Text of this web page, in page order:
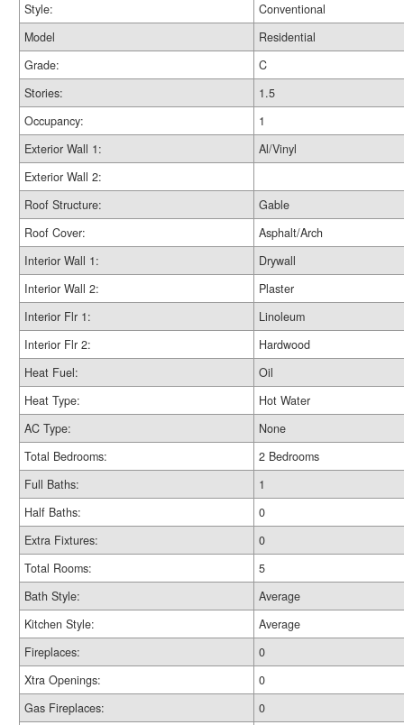
Style:
Conventional
Model
Residential
Grade:
C
Stories:
1.5
Occupancy:
1
Exterior Wall 1:
Al/Vinyl
Exterior Wall 2:
Roof Structure:
Gable
Roof Cover:
Asphalt/Arch
Interior Wall 1:
Drywall
Interior Wall 2:
Plaster
Interior Flr 1:
Linoleum
Interior Flr 2:
Hardwood
Heat Fuel:
Oil
Heat Type:
Hot Water
AC Type:
None
Total Bedrooms:
2 Bedrooms
Full Baths:
1
Half Baths:
0
Extra Fixtures:
0
Total Rooms:
5
Bath Style:
Average
Kitchen Style:
Average
Fireplaces:
0
Xtra Openings:
0
Gas Fireplaces:
0